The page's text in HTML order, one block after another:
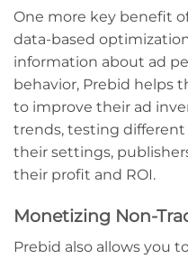
One more key benefit
data-based
information about ad
behavior, Prebid helps
to improve their ad
trends, testing
their settings,
their profit and ROI.
Monetizing Non-
Prebid also allows you